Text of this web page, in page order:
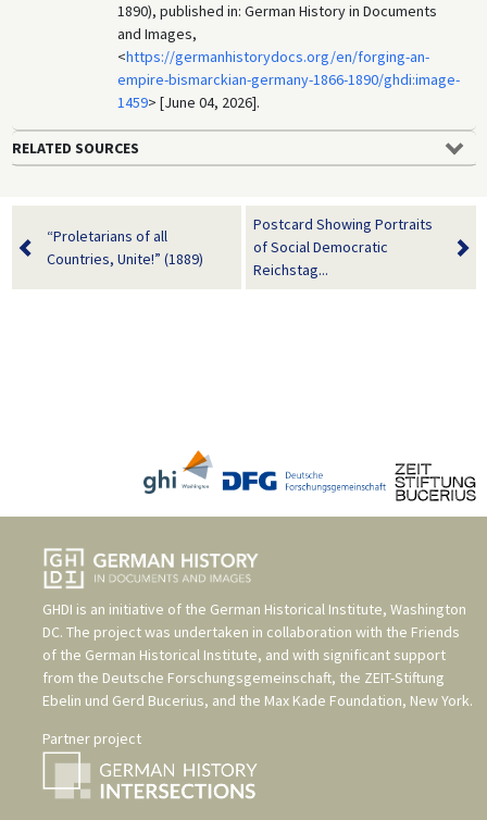
1890), published in: German History in Documents
and Images,
<https://germanhistorydocs.org/en/forging-an-
empire-bismarckian-germany-1866-1890/ghdi:image-
1459> [June 04, 2026].
RELATED SOURCES
“Proletarians of all
Countries, Unite!” (1889)
Postcard Showing Portraits
of Social Democratic
Reichstag...
GHDI is an initiative of the German Historical Institute, Washington
DC. The project was undertaken in collaboration with the Friends
of the German Historical Institute, and with significant support
from the Deutsche Forschungsgemeinschaft, the ZEIT-Stiftung
Ebelin und Gerd Bucerius, and the Max Kade Foundation, New York.
Partner project